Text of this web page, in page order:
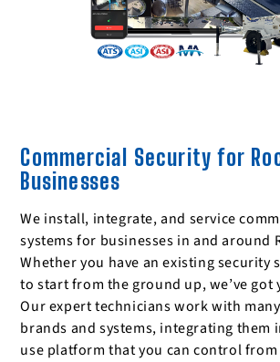
Commercial Security for
Businesses
We install, integrate, and service
systems for businesses in and around
Whether you have an existing security
to start from the ground up, we’ve got
Our expert technicians work with
brands and systems, integrating them
use platform that you can control